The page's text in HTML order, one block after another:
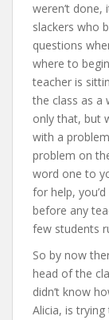
weren’t done,
slackers who
questions
where to
teacher is
the class as a
only that, but
with a
problem on
word one to
for help,
before any
few students
So by now
head of the
didn’t know
Alicia, is